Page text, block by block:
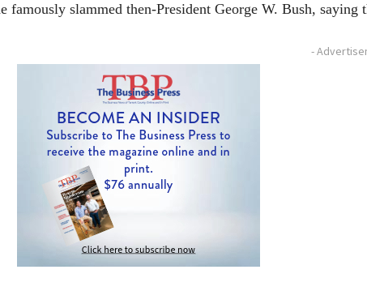
famously slammed then-President George W. Bush, saying
-